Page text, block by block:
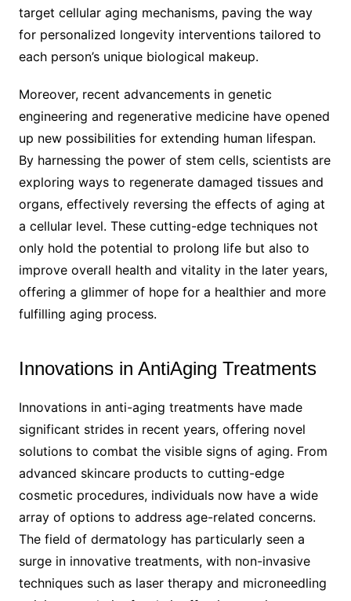
target cellular aging mechanisms, paving the way
for personalized longevity interventions tailored to
each person’s unique biological makeup.
Moreover, recent advancements in genetic
engineering and regenerative medicine have opened
up new possibilities for extending human lifespan.
By harnessing the power of stem cells, scientists are
exploring ways to regenerate damaged tissues and
organs, effectively reversing the effects of aging at
a cellular level. These cutting-edge techniques not
only hold the potential to prolong life but also to
improve overall health and vitality in the later years,
offering a glimmer of hope for a healthier and more
fulfilling aging process.
Innovations in AntiAging Treatments
Innovations in anti-aging treatments have made
significant strides in recent years, offering novel
solutions to combat the visible signs of aging. From
advanced skincare products to cutting-edge
cosmetic procedures, individuals now have a wide
array of options to address age-related concerns.
The field of dermatology has particularly seen a
surge in innovative treatments, with non-invasive
techniques such as laser therapy and microneedling